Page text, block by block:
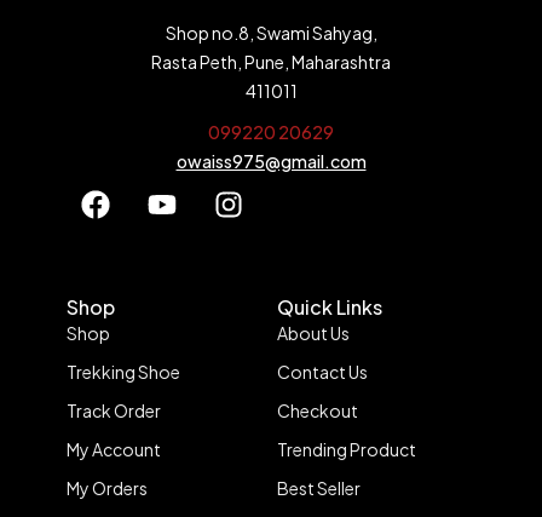
Shop no.8, Swami Sahyag,
Rasta Peth, Pune, Maharashtra
411011
099220 20629
owaiss975@gmail.com
Shop
Shop
Trekking Shoe
Track Order
My Account
My Orders
Quick Links
About Us
Contact Us
Checkout
Trending Product
Best Seller